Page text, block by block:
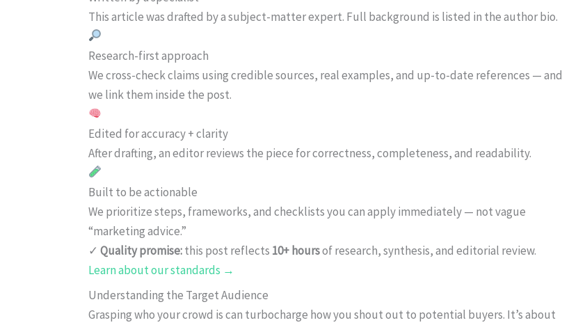
This article was drafted by a subject-matter expert. Full background is listed in the author bio.
Research-first approach
We cross-check claims using credible sources, real examples, and up-to-date references — and
we link them inside the post.
Edited for accuracy + clarity
After drafting, an editor reviews the piece for correctness, completeness, and readability.
Built to be actionable
We prioritize steps, frameworks, and checklists you can apply immediately — not vague
“marketing advice.”
✓ Quality promise:this post reflects 10+ hoursof research, synthesis, and editorial review.
Learn about our standards →
Understanding the Target Audience
Grasping who your crowd is can turbocharge how you shout out to potential buyers. It’s about